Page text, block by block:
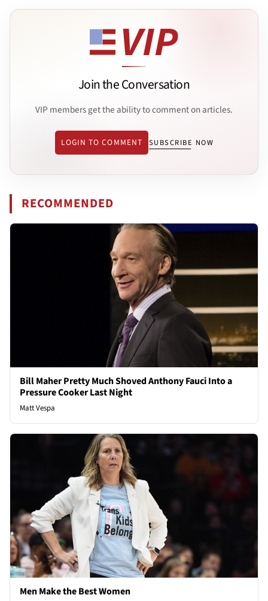
Join the Conversation
VIP members get the ability to comment on articles.
LOGIN TO COMMENT SUBSCRIBE NOW
RECOMMENDED
Bill Maher Pretty Much Shoved Anthony Fauci Into a
Pressure Cooker Last Night
Matt Vespa
Men Make the Best Women